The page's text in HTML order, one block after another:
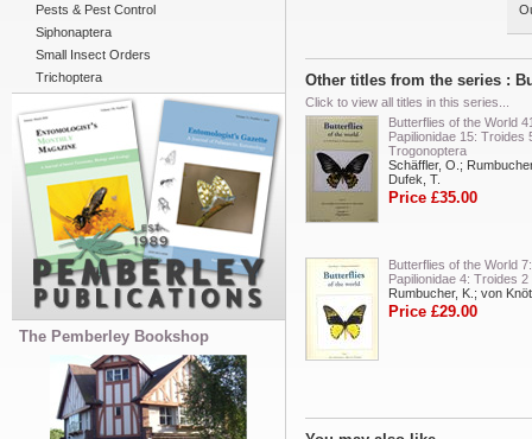
Pests & Pest Control
Siphonaptera
Small Insect Orders
Trichoptera
The Pemberley Bookshop
Other titles from the series :
Click to view all titles in this series...
Butterflies of the World
Papilionidae 15: Troides
Trogonoptera
Schäffler, O.;
Dufek, T.
Price £35.00
Butterflies of the World 7:
Papilionidae 4: Troides 2
Rumbucher, K.; von
Price £29.00